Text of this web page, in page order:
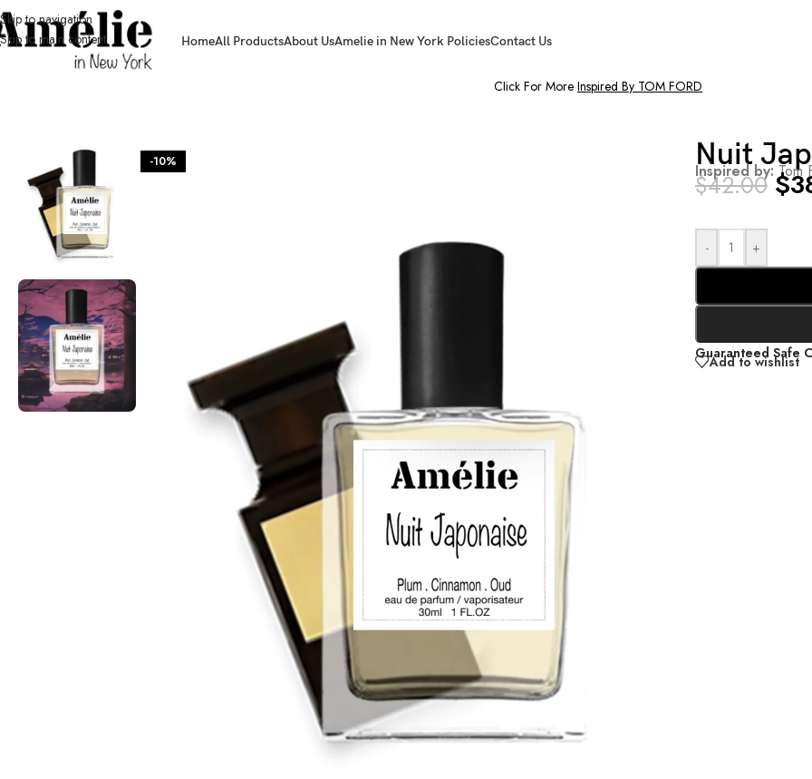
Skip to navigation
Skip to main content
HomeAll ProductsAbout UsAmelie in New York PoliciesContact Us
HOME / SHOP
Click For More Inspired By TOM FORD
-10% Nuit
Inspired by: Tom
$42.00 $
- +
Guaranteed Safe
Add to wishlist